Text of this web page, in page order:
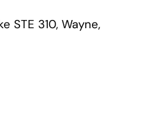
STE 310, Wayne,